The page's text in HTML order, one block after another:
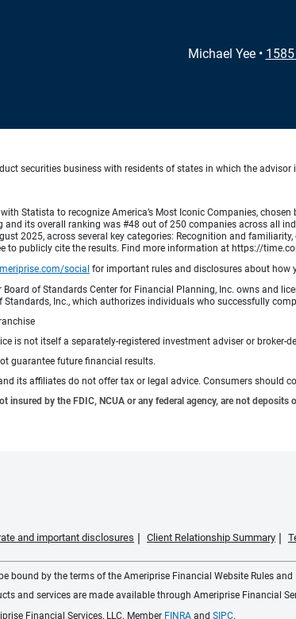
Michael Yee•
securities business with residents of states in which the advisor
Statista to recognize America’s Most Iconic Companies,
and its overall ranking was #48 out of 250 companies across all
2025, across several key categories: Recognition and
to publicly cite the results. Find more information at https://
social for important rules and disclosures about how
of Standards Center for Financial Planning, Inc. owns and
Standards, Inc., which authorizes individuals who successfully
is not itself a separately-registered investment adviser or broker-
guarantee future financial results.
its affiliates do not offer tax or legal advice. Consumers should
insured by the FDIC, NCUA or any federal agency, are not
and important disclosures Client Relationship Summary
bound by the terms of the Ameriprise Financial Website Rules and
and services are made available through Ameriprise Financial
Financial Services, LLC. Member FINRA and SIPC.